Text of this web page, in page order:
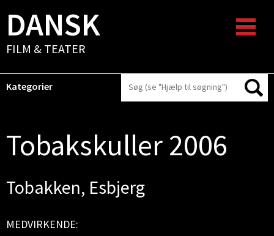
DANSK
FILM & TEATER
Kategorier
Tobakskuller 2006
Tobakken, Esbjerg
MEDVIRKENDE: